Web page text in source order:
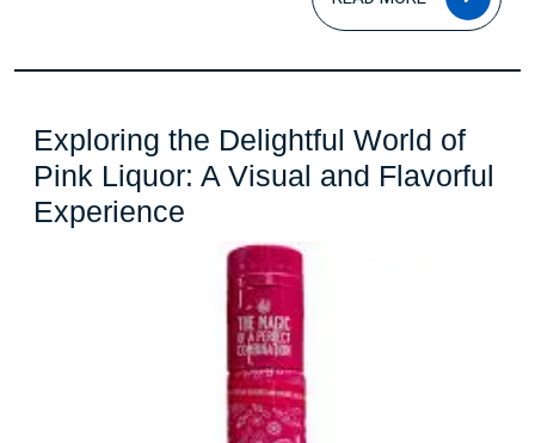
MORE
Exploring the Delightful World of
Pink Liquor: A Visual and Flavorful
Experience
Delightful
World
Pink
Liquor: